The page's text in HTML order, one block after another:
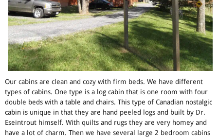
Our cabins are clean and cozy with firm beds. We have different
types of cabins. One type is a log cabin that is one room with four
double beds with a table and chairs. This type of Canadian nostalgic
cabin is unique in that they are hand peeled logs and built by Dr.
Eseintrout himself. With quilts and rugs they are very homey and
have a lot of charm. Then we have several large 2 bedroom cabins